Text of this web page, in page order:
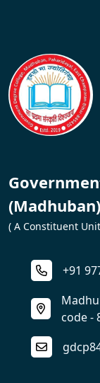
(Madhuban)
( A Constituent
+91
code -